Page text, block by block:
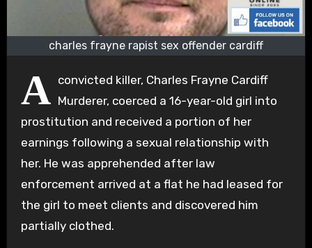
charles frayne rapist sex offender cardiff
A convicted killer, Charles Frayne Cardiff
Murderer, coerced a 16-year-old girl into
prostitution and received a portion of her
earnings following a sexual relationship with
her. He was apprehended after law
enforcement arrived at a flat he had leased for
the girl to meet clients and discovered him
partially clothed.